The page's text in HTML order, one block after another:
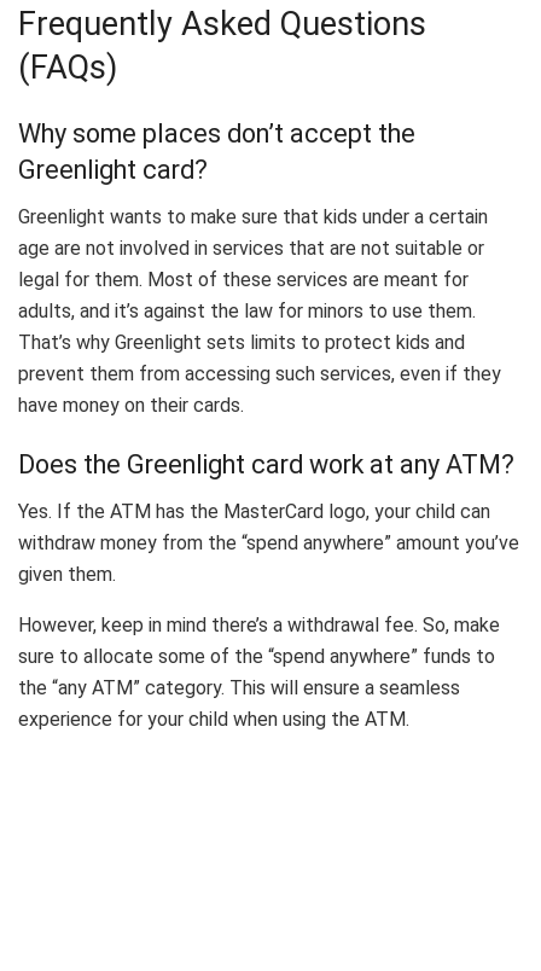
Frequently Asked Questions
(FAQs)
Why some places don’t accept the
Greenlight card?
Greenlight wants to make sure that kids under a certain
age are not involved in services that are not suitable or
legal for them. Most of these services are meant for
adults, and it’s against the law for minors to use them.
That’s why Greenlight sets limits to protect kids and
prevent them from accessing such services, even if they
have money on their cards.
Does the Greenlight card work at any ATM?
Yes. If the ATM has the MasterCard logo, your child can
withdraw money from the “spend anywhere” amount you’ve
given them.
However, keep in mind there’s a withdrawal fee. So, make
sure to allocate some of the “spend anywhere” funds to
the “any ATM” category. This will ensure a seamless
experience for your child when using the ATM.